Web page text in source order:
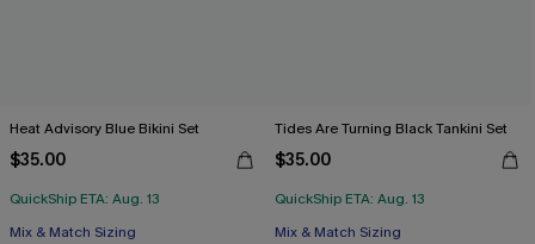
Heat Advisory Blue Bikini Set
$35.00
QuickShip ETA: Aug. 13
Mix & Match Sizing
Tides Are Turning Black Tankini Set
$35.00
QuickShip ETA: Aug. 13
Mix & Match Sizing